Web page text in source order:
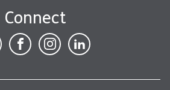
Connect